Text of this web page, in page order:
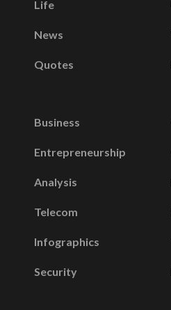
Life
News
Quotes
Business
Entrepreneurship
Analysis
Telecom
Infographics
Security